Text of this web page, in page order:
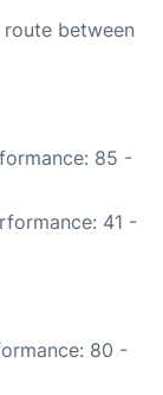
between
85 -
41 -
80 -